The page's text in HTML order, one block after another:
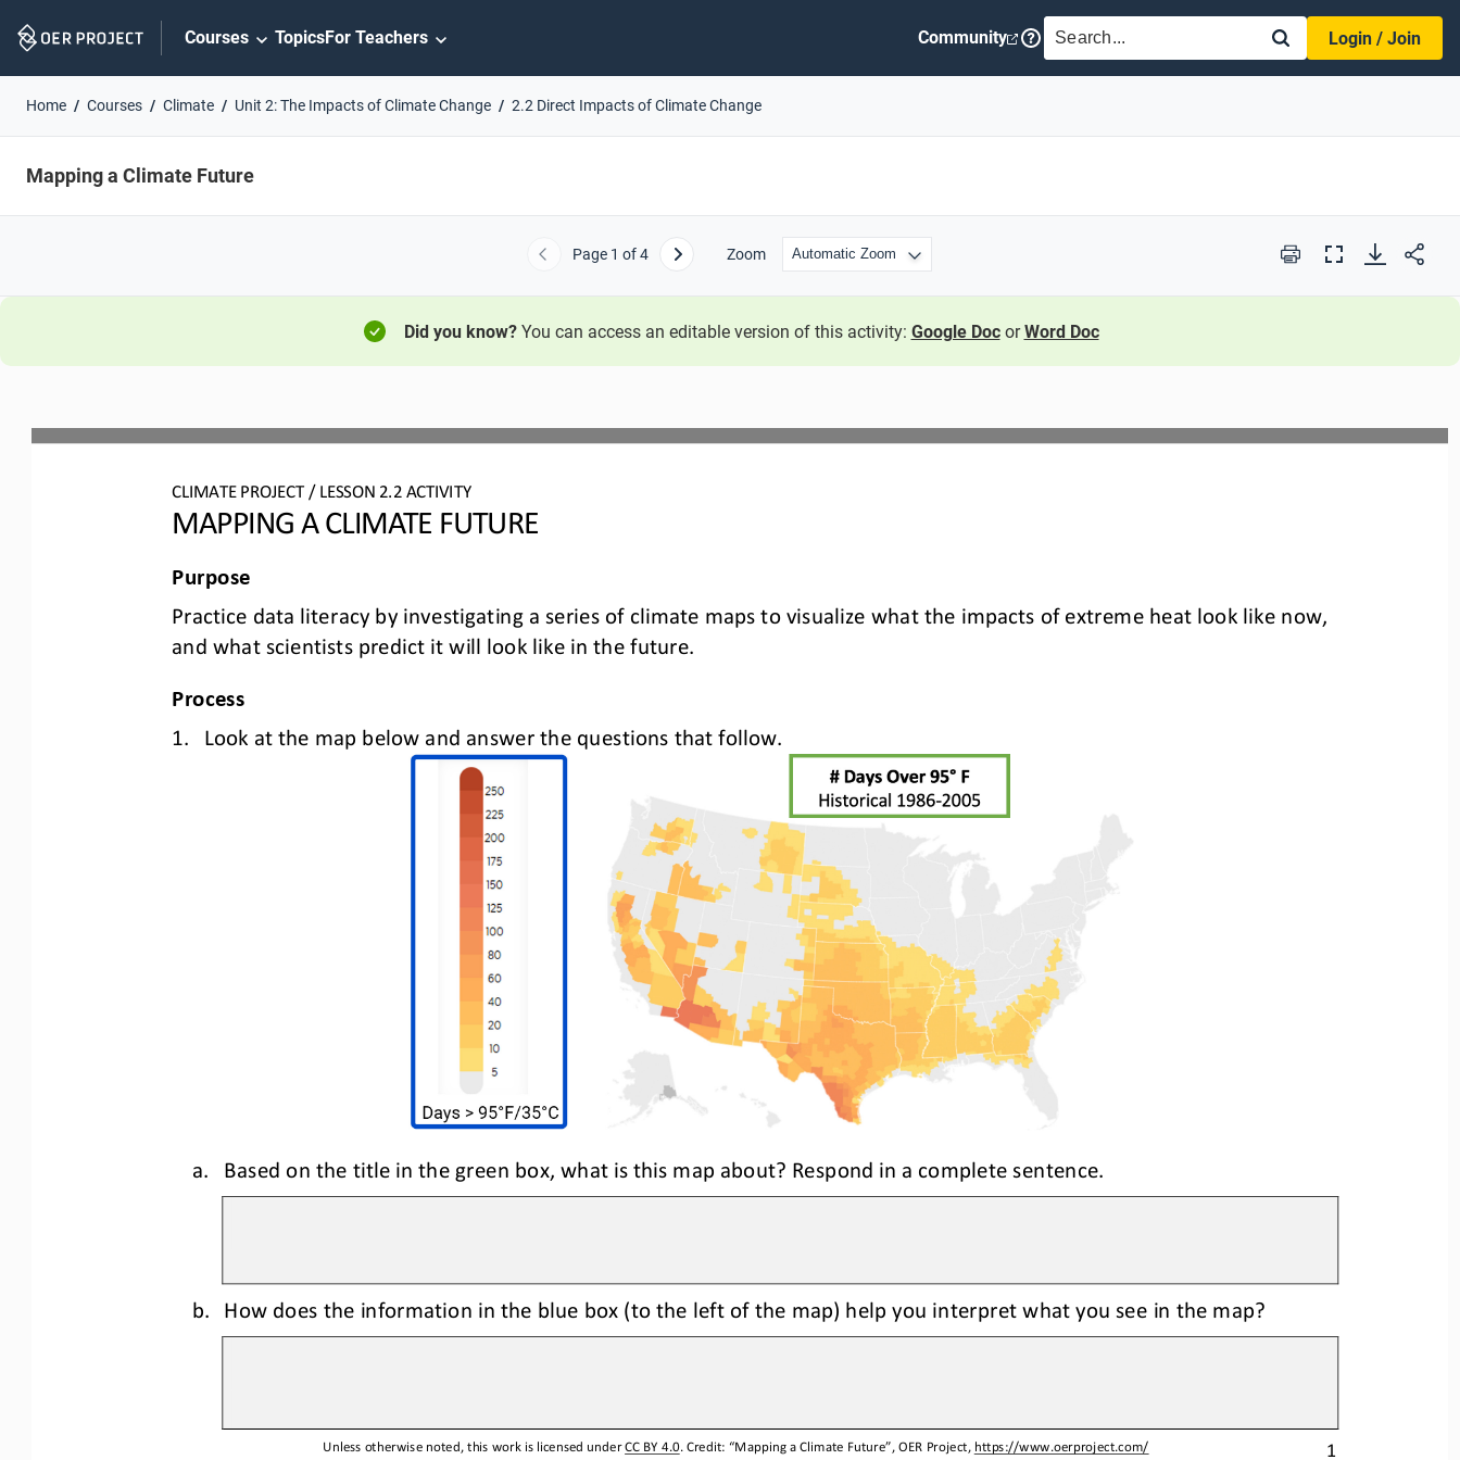
Navigation
Courses TopicsFor Teachers Community SEARCH
Login / Join
Home Courses Climate Unit 2: The Impacts of Climate Change 2.2 Direct Impacts of Climate Change
Mapping a Climate Future
Previous
Page 1 of 4 Next Zoom Print
Full
Did you know?You can access an editable version of this activity: Google Doc orWord Doc
CLIMATE PROJECT / LESSON 2.2 ACTIVITY
MAPPING A CLIMATE FUTURE
1
Unless otherwise noted, this work is licensed under CC BY 4.0. Credit: “Mapping a Climate Future”, OER Project, https://www.oerproject.com/
Purpose
Practice data literacy by investigating a series of climate maps to visualize what the impacts of extreme heat look like now,
and what scientists predict it will look like in the future
Process
1.
Look at the map below and answer the questions that follow
a. Based on the title in the green box, what is this map about? Respond in a complete sentence.
b. How does the information in the blue box (to the left of the map) help you interpret what you see in the map?